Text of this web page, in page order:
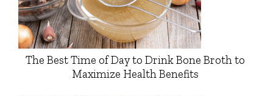
The Best Time of Day to Drink Bone Broth to
Maximize Health Benefits